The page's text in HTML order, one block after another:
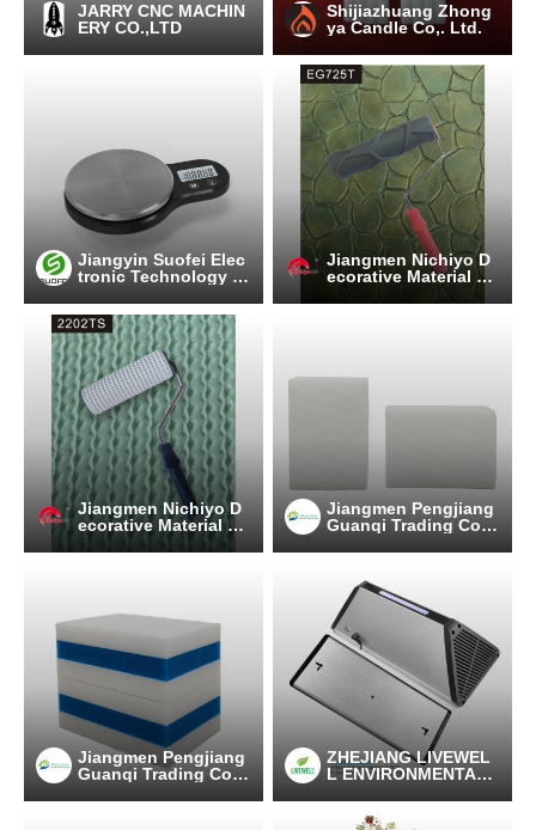
JARRY CNC MACHIN
ERY CO.,LTD
Shijiazhuang Zhong
ya Candle Co,. Ltd.
Jiangyin Suofei Elec
tronic Technology C
Jiangmen Nichiyo D
ecorative Material C
Jiangmen Nichiyo D
ecorative Material C
o.,Ltd.
Jiangmen Pengjiang
Guanqi Trading Co.,
Jiangmen Pengjiang
Guanqi Trading Co.,
ZHEJIANG LIVEWEL
L ENVIRONMENTAL
TD.